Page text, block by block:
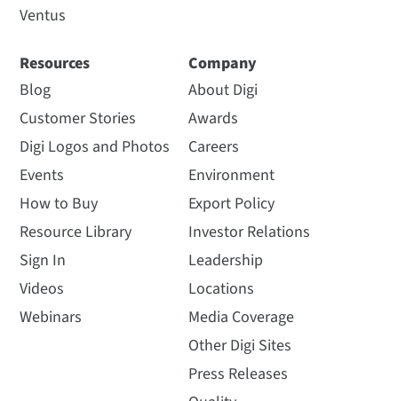
Ventus
Resources
Blog
Customer Stories
Digi Logos and Photos
Events
How to Buy
Resource Library
Sign In
Videos
Webinars
Company
About Digi
Awards
Careers
Environment
Export Policy
Investor Relations
Leadership
Locations
Media Coverage
Other Digi Sites
Press Releases